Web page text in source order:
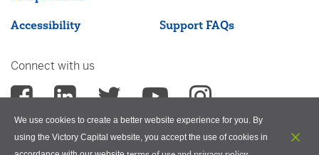
Accessibility Support FAQs
Connect with us
We use cookies to create a better website experience for you. By
using the Victory Capital website, you accept the use of cookies in